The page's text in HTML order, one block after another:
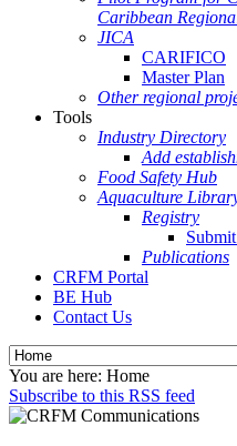
Caribbean
JICA
CARIFICO
Master Plan
Other regional
Tools
Industry Directory
Add
Food Safety Hub
Aquaculture
Registry
Publications
CRFM Portal
BE Hub
Contact Us
You are here: Home
Subscribe to this RSS feed